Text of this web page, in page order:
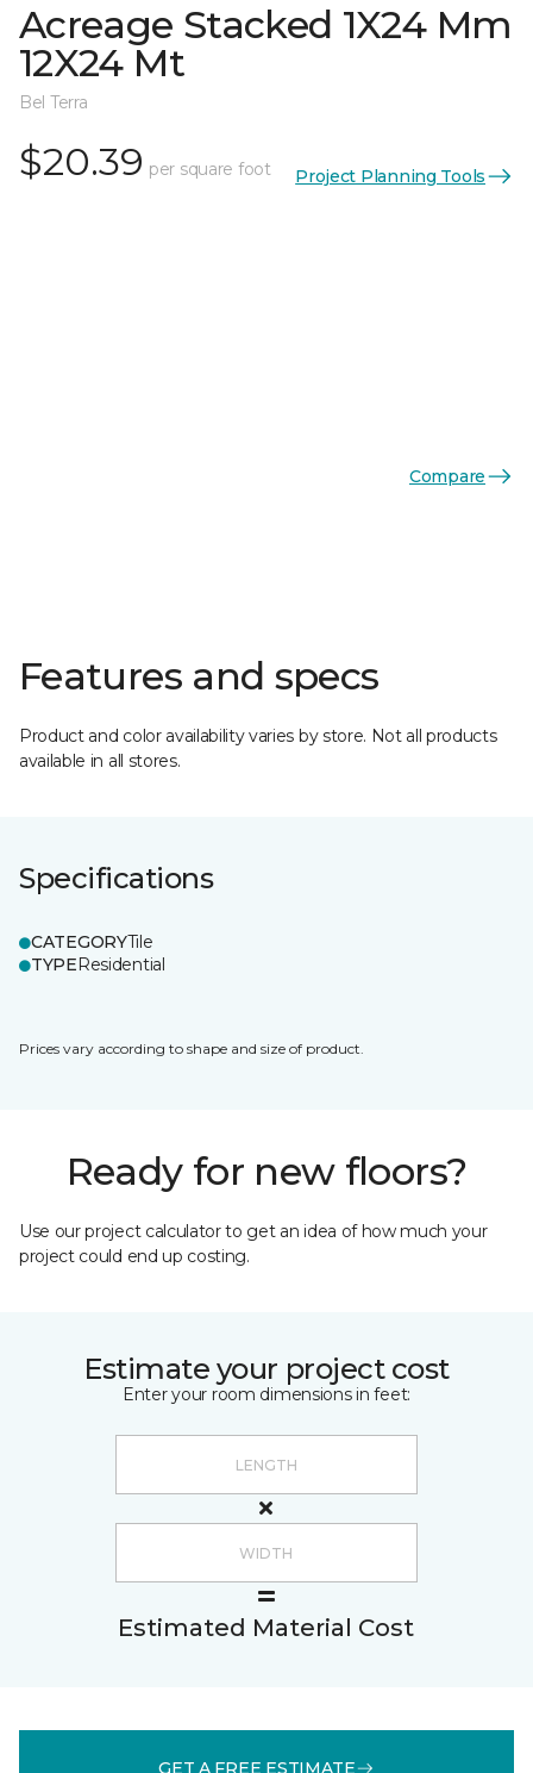
Acreage Stacked 1X24 Mm
12X24 Mt
Bel Terra
$20.39 per square foot Project Planning Tools
Compare
Features and specs
Product and color availability varies by store. Not all products
available in all stores.
Specifications
CATEGORYTile
TYPEResidential
Prices vary according to shape and size of product.
Ready for new floors?
Use our project calculator to get an idea of how much your
project could end up costing.
Estimate your project cost
Enter your room dimensions in feet:
Estimated Material Cost
GET A FREE ESTIMATE